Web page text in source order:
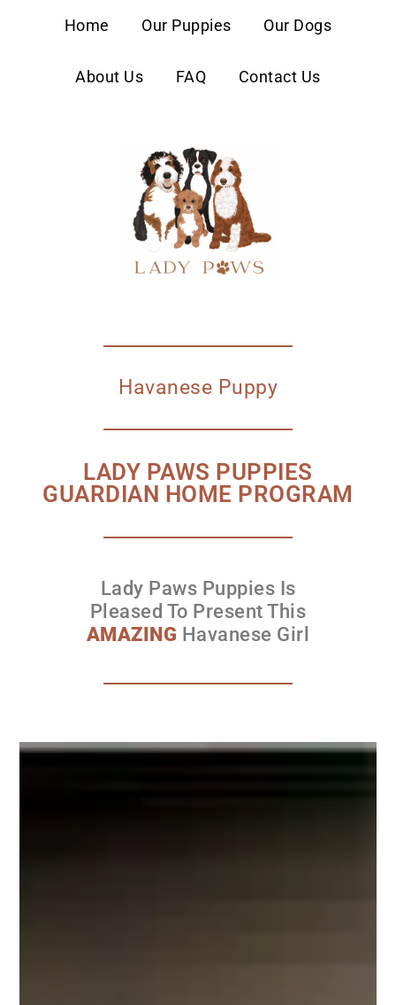
Home Our Puppies Our Dogs
About Us FAQ Contact Us
Havanese Puppy
LADY PAWS PUPPIES
GUARDIAN HOME PROGRAM
Lady Paws Puppies Is
Pleased To Present This
AMAZING Havanese Girl